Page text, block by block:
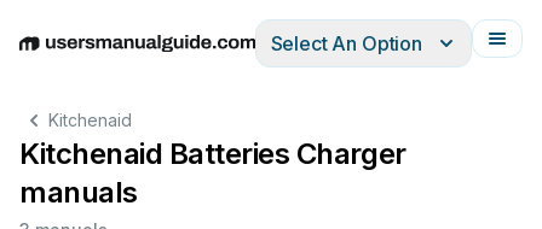
EnglishDeutschEspañolItalianoFrançais
Select An Option
Kitchenaid
Kitchenaid Batteries Charger
manuals